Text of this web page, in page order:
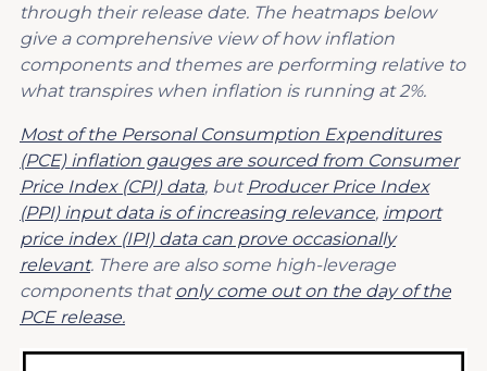
through their release date. The heatmaps below
give a comprehensive view of how inflation
components and themes are performing relative to
what transpires when inflation is running at 2%.
Most of the Personal Consumption Expenditures
(PCE) inflation gauges are sourced from Consumer
Price Index (CPI) data, but Producer Price Index
(PPI) input data is of increasing relevance, import
price index (IPI) data can prove occasionally
relevant. There are also some high-leverage
components thatonly come out on the day of the
PCE release.